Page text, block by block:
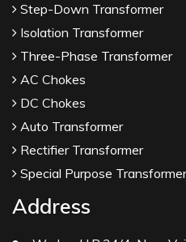
Step-Down Transformer
Isolation Transformer
Three-Phase Transformer
AC Chokes
DC Chokes
Auto Transformer
Rectifier Transformer
Special Purpose Transformer
Address